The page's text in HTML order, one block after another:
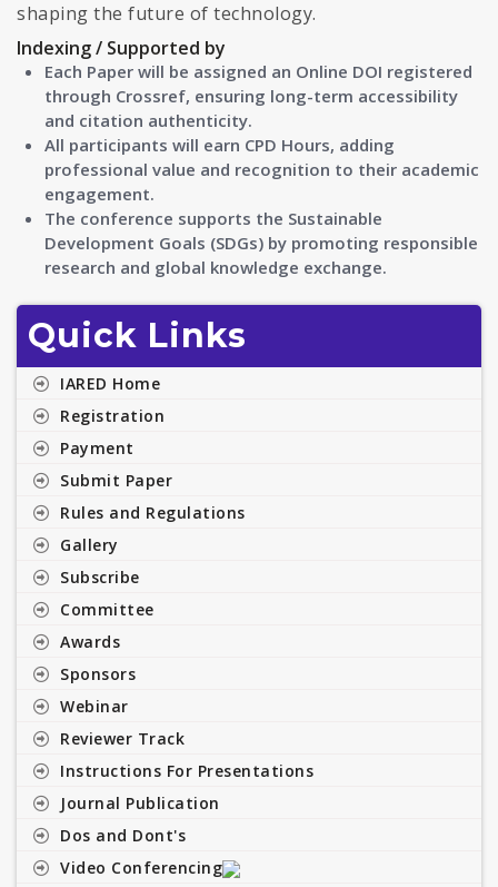
shaping the future of technology.
Indexing / Supported by
Each Paper will be assigned an Online DOI registered
through Crossref, ensuring long-term accessibility
and citation authenticity.
All participants will earn CPD Hours, adding
professional value and recognition to their academic
engagement.
The conference supports the Sustainable
Development Goals (SDGs) by promoting responsible
research and global knowledge exchange.
Quick Links
IARED Home
Registration
Payment
Submit Paper
Rules and Regulations
Gallery
Subscribe
Committee
Awards
Sponsors
Webinar
Reviewer Track
Instructions For Presentations
Journal Publication
Dos and Dont's
Video Conferencing